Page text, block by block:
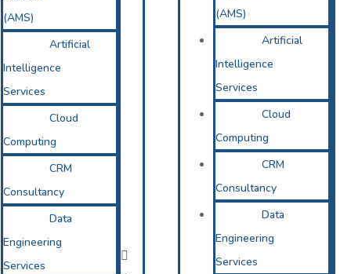
(AMS)
Artificial
Intelligence
Services
Cloud
Computing
CRM
Consultancy
Data
Engineering
Services
(AMS)
Artificial
Intelligence
Services
Cloud
Computing
CRM
Consultancy
Data
Engineering
Services